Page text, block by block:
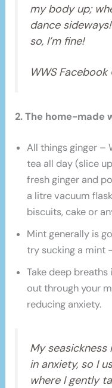
my body up;
dance
so, I’m fine!
WWS
2. The home-made
All things ginger –
tea all day (slice
fresh ginger and
a litre vacuum
biscuits, cake or
Mint generally is
try sucking a mint
Take deep
out through your
reducing anxiety.
My
in anxiety, so I
where I gently